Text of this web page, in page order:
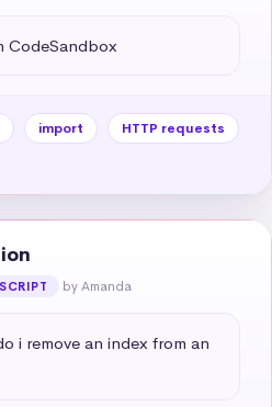
CodeSandbox
import
HTTP requests
by Amanda
i remove an index from an